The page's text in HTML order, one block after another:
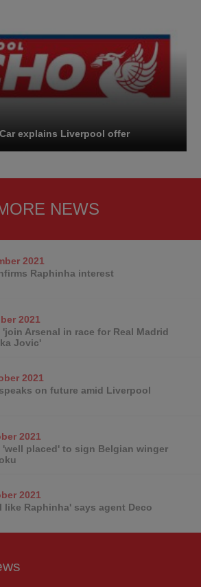
explains Liverpool offer
NEWS
2021
Raphinha interest
2021
Arsenal in race for Real Madrid
Jovic'
2021
on future amid Liverpool
2021
placed' to sign Belgian winger
2021
like Raphinha' says agent Deco